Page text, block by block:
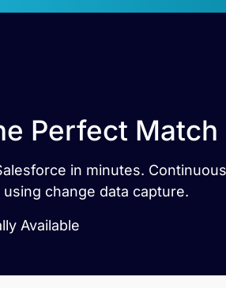
Perfect Match
in minutes.
change data capture.
Available